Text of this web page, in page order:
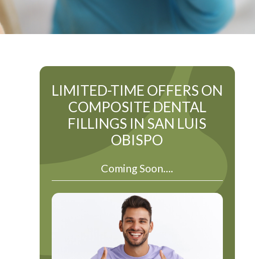
LIMITED-TIME OFFERS ON
COMPOSITE DENTAL
FILLINGS IN SAN LUIS
OBISPO
Coming Soon….